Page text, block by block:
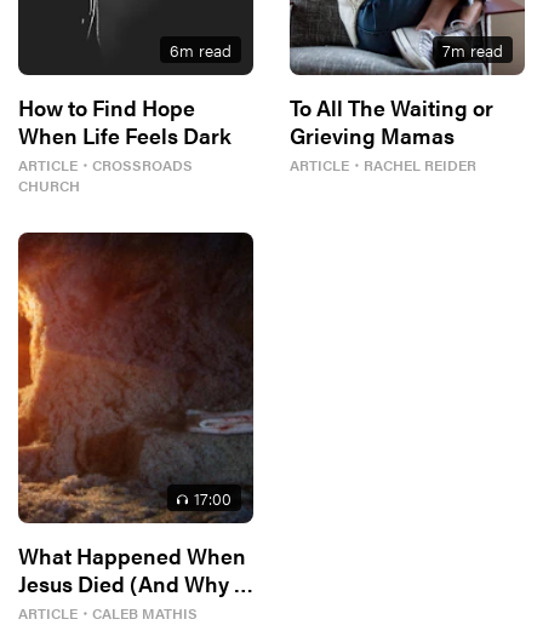
6m read
How to Find Hope
When Life Feels Dark
ARTICLE ・ CROSSROADS
CHURCH
7m read
To All The Waiting or
Grieving Mamas
ARTICLE ・ RACHEL REIDER
17:00
What Happened When
Jesus Died (And Why It
Matters)
ARTICLE ・ CALEB MATHIS